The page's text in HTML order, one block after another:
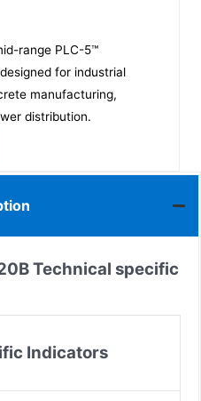
range PLC-5™
for industrial
manufacturing,
distribution.
Technical specific
Indicators